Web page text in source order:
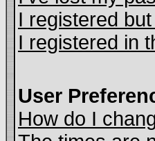
I registered
I registered in
User
How do I